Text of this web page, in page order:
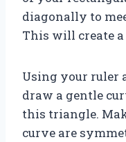
diagonally to
This will create
Using your ruler
draw a gentle
this triangle.
curve are